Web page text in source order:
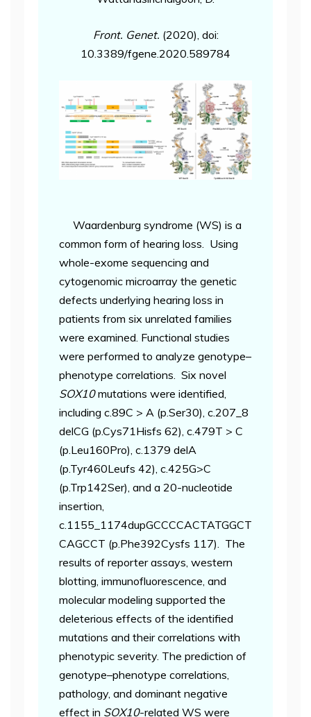
Front. Genet. (2020), doi:
10.3389/fgene.2020.589784
Waardenburg syndrome (WS) is a
common form of hearing loss. Using
whole-exome sequencing and
cytogenomic microarray the genetic
defects underlying hearing loss in
patients from six unrelated families
were examined. Functional studies
were performed to analyze genotype–
phenotype correlations. Six novel
SOX10mutations were identified,
including c.89C > A (p.Ser30), c.207_8
delCG (p.Cys71Hisfs 62), c.479T > C
(p.Leu160Pro), c.1379 delA
(p.Tyr460Leufs 42), c.425G>C
(p.Trp142Ser), and a 20-nucleotide
insertion,
c.1155_1174dupGCCCCACTATGGCT
CAGCCT (p.Phe392Cysfs 117). The
results of reporter assays, western
blotting, immunofluorescence, and
molecular modeling supported the
deleterious effects of the identified
mutations and their correlations with
phenotypic severity. The prediction of
genotype–phenotype correlations,
pathology, and dominant negative
effect in SOX10-related WS were